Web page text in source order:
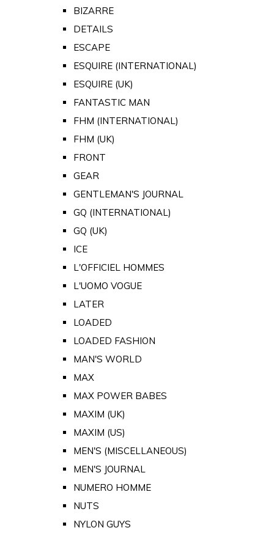
BIZARRE
DETAILS
ESCAPE
ESQUIRE (INTERNATIONAL)
ESQUIRE (UK)
FANTASTIC MAN
FHM (INTERNATIONAL)
FHM (UK)
FRONT
GEAR
GENTLEMAN'S JOURNAL
GQ (INTERNATIONAL)
GQ (UK)
ICE
L'OFFICIEL HOMMES
L'UOMO VOGUE
LATER
LOADED
LOADED FASHION
MAN'S WORLD
MAX
MAX POWER BABES
MAXIM (UK)
MAXIM (US)
MEN'S (MISCELLANEOUS)
MEN'S JOURNAL
NUMERO HOMME
NUTS
NYLON GUYS